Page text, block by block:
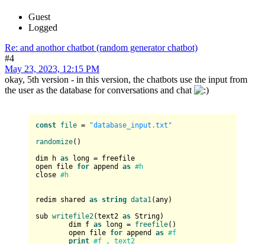
Guest
Logged
Re: and anothor chatbot (random generator chatbot)
#4
May 23, 2023, 12:15 PM
okay, 5th version - in this version, the chatbots use the input from
the user as the database for conversations and chat
const file =
"database_input.txt"
randomize()
dim h as long = freefile
open file for append as #h
close #h
redim shared as string data1(any)
sub writefile2(text2 as String)
	dim f
as long = freefile()
	open file
for append as #f
print #f , text2